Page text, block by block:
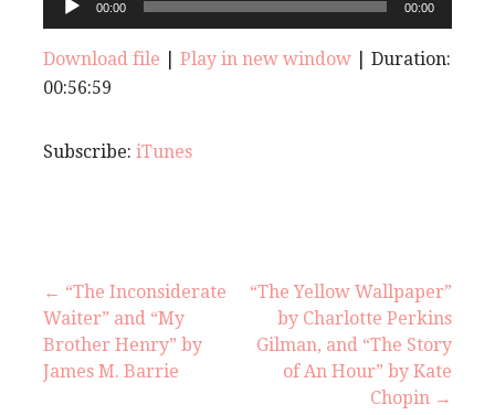
00:00 00:00
Download file Play in new window
Duration:
00:56:59
Subscribe: iTunes
← “The Inconsiderate
Waiter” and “My
Brother Henry” by
James M. Barrie
“The Yellow Wallpaper”
by Charlotte Perkins
Gilman, and “The Story
of An Hour” by Kate
Chopin →